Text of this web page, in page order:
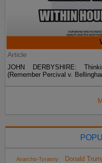
Article
JOHN DERBYSHIRE:
(Remember Percival v.
Anarcho-Tyranny Donald